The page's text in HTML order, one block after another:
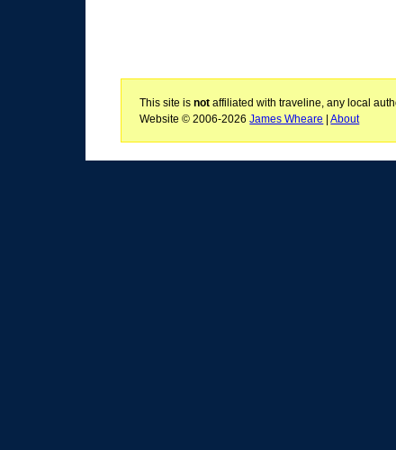
This site isnot affiliated with traveline, any local
Website © 2006-2026James Wheare |About